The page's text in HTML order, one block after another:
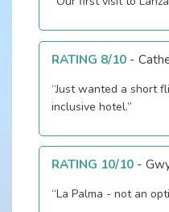
RATING 8/10-
“Just wanted a short
inclusive hotel.”
RATING 10/10-
“La Palma - not an